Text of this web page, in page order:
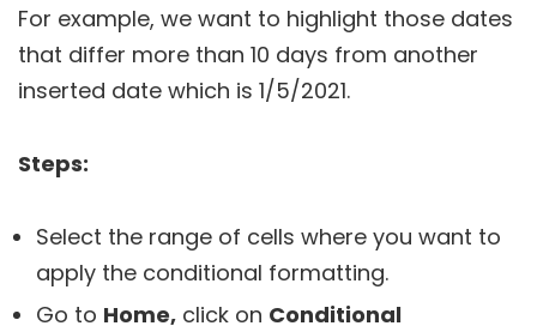
For example, we want to highlight those dates
that differ more than 10 days from another
inserted date which is 1/5/2021.
Steps:
Select the range of cells where you want to
apply the conditional formatting.
Go to Home, click on Conditional